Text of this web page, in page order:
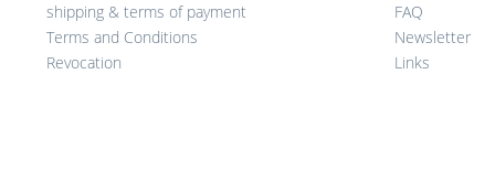
shipping & terms of payment
Terms and Conditions
Revocation
FAQ
Newsletter
Links